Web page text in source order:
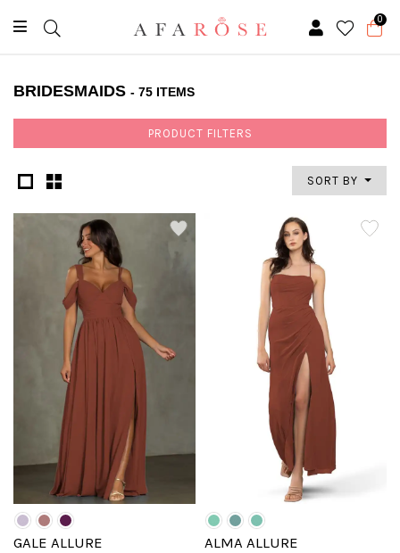
0
BRIDESMAIDS - 75 ITEMS
PRODUCT FILTERS
SORT BY
GALE ALLURE
ALMA ALLURE